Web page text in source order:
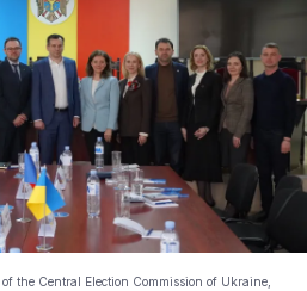
the Central Election Commission of Ukraine,